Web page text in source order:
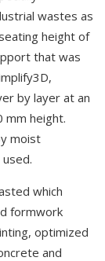
wastes as
height of
that was
by layer at an
mm height.
moist
which
formwork
optimized
and